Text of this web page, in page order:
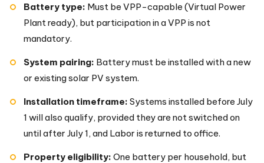
Battery type: Must be VPP-capable (Virtual Power
Plant ready), but participation in a VPP is not
mandatory.
System pairing: Battery must be installed with a new
or existing solar PV system.
Installation timeframe: Systems installed before July
1 will also qualify, provided they are not switched on
until after July 1, and Labor is returned to office.
Property eligibility: One battery per household, but